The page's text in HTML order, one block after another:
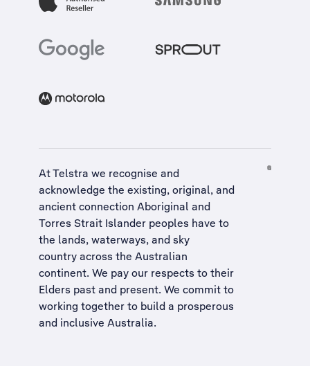
At Telstra we recognise and
acknowledge the existing, original, and
ancient connection Aboriginal and
Torres Strait Islander peoples have to
the lands, waterways, and sky
country across the Australian
continent. We pay our respects to their
Elders past and present. We commit to
working together to build a prosperous
and inclusive Australia.